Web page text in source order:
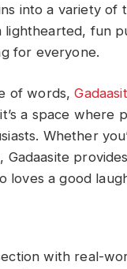
into a variety of
lighthearted, fun
for everyone.
of words,
a space where
Whether
loves a good
with real-